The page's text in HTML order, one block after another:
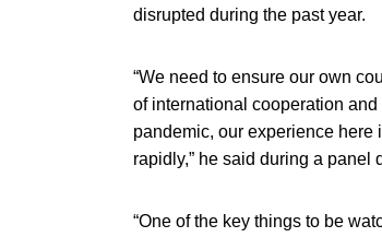
disrupted during the past year.
“We need to ensure our own
of international cooperation
pandemic, our experience here
rapidly,” he said during a panel
“One of the key things to be